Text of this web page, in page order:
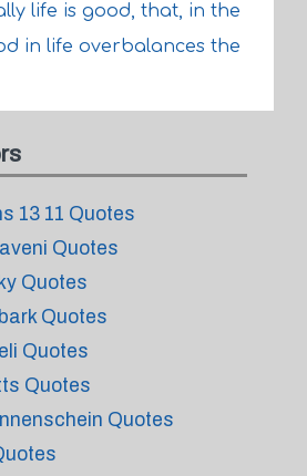
life is good, that, in the
in life overbalances the
13 11 Quotes
Quotes
Quotes
Quotes
Quotes
Quotes
Quotes